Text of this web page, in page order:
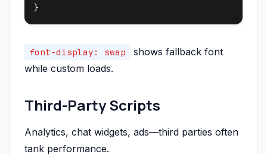
font-display: swap
shows fallback font
while custom loads.
Third-Party Scripts
Analytics, chat widgets, ads—third parties often
tank performance.